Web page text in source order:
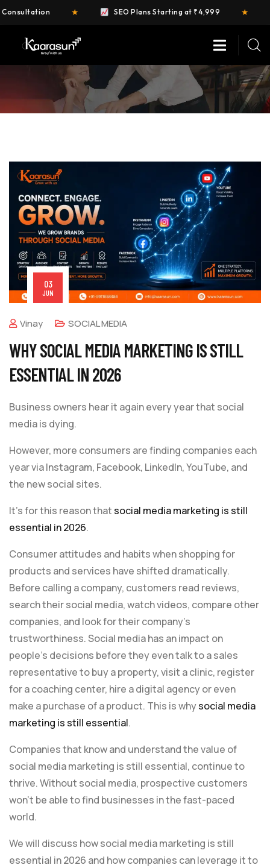
★ SEO Plans Starting at ₹4,999 ★ FREE
03
JUN
Vinay SOCIAL MEDIA
WHY SOCIAL MEDIA MARKETING IS STILL
ESSENTIAL IN 2026
Business owners hear it again every year that social
media is dying.
However, more consumers are finding companies each
year via Instagram, Facebook, LinkedIn, YouTube, and
the new social sites.
It’s for this reason that social media marketing is still
essential in 2026.
Consumer attitudes and habits when shopping for
products and services have shifted dramatically.
Before calling a company, customers read reviews,
search their social media, watch videos, compare other
companies, and look for their company’s
trustworthiness. Social media has an impact on
people’s decisions before they even talk to a sales
representative to buy a property, visit a clinic, register
for a coaching center, hire a digital agency or even
make a purchase of a product. This is whysocial media
marketing is still essential.
Companies that know and understand the value of
social media marketing is still essential, continue to
thrive. Without social media, prospective customers
won’t be able to find businesses in the fast-paced
world.
We will discuss how social media marketing is still
essential in 2026 and how companies can leverage it to